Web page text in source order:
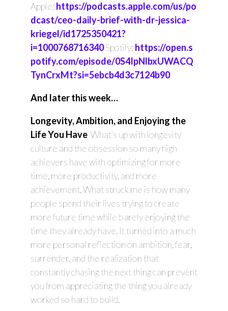
Apple: https://podcasts.apple.com/us/po
dcast/ceo-daily-brief-with-dr-jessica-
kriegel/id1725350421?
i=1000768716340Spotify: https://open.s
potify.com/episode/0S4IpNlbxUWACQ
TynCrxMt?si=5ebcb4d3c7124b90
And later this week…
Longevity, Ambition, and Enjoying the
Life You Have What’s up with longevity
culture and the obsession so many high
achievers have with optimizing for more
time, more productivity, and more
achievement. What struck me is how many
people spend their lives trying to create
more future time while barely enjoying the
time they already have. It turned into a much
more personal reflection on ambition, fear,
surrender, and the realization that
constantly chasing the next thing can prevent
you from appreciating the thing you already
worked so hard to build.